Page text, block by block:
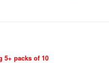
5+ packs of 10